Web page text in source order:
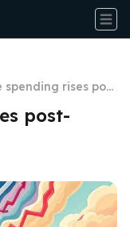
rises post
post-